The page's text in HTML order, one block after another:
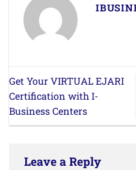
Get Your VIRTUAL EJARI
Certification with I-
Business Centers
Leave a Reply